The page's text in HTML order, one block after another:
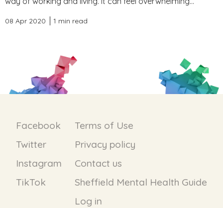
08 Apr 2020 1 min read
Facebook
Twitter
Instagram
TikTok
Terms of Use
Privacy policy
Contact us
Sheffield Mental Health Guide
Log in